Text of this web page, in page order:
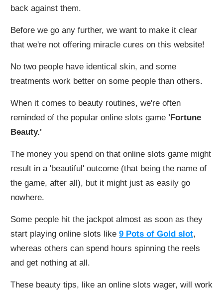
back against them.
Before we go any further, we want to make it clear
that we're not offering miracle cures on this website!
No two people have identical skin, and some
treatments work better on some people than others.
When it comes to beauty routines, we're often
reminded of the popular online slots game 'Fortune
Beauty.'
The money you spend on that online slots game might
result in a 'beautiful' outcome (that being the name of
the game, after all), but it might just as easily go
nowhere.
Some people hit the jackpot almost as soon as they
start playing online slots like 9 Pots of Gold slot,
whereas others can spend hours spinning the reels
and get nothing at all.
These beauty tips, like an online slots wager, will work